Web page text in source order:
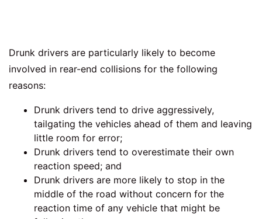
Drunk drivers are particularly likely to become
involved in rear-end collisions for the following
reasons:
Drunk drivers tend to drive aggressively,
tailgating the vehicles ahead of them and leaving
little room for error;
Drunk drivers tend to overestimate their own
reaction speed; and
Drunk drivers are more likely to stop in the
middle of the road without concern for the
reaction time of any vehicle that might be